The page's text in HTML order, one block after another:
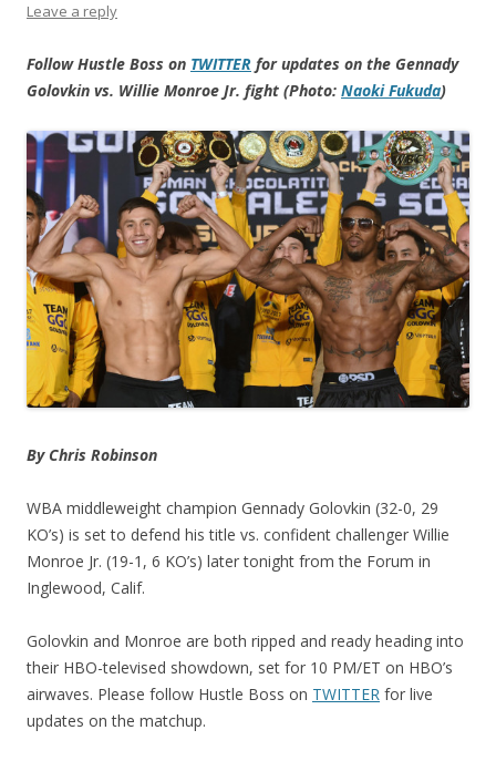
Leave a reply
Follow Hustle Boss on TWITTER for updates on the Gennady
Golovkin vs. Willie Monroe Jr. fight (Photo: Naoki Fukuda)
By Chris Robinson
WBA middleweight champion Gennady Golovkin (32-0, 29
KO’s) is set to defend his title vs. confident challenger Willie
Monroe Jr. (19-1, 6 KO’s) later tonight from the Forum in
Inglewood, Calif.
Golovkin and Monroe are both ripped and ready heading into
their HBO-televised showdown, set for 10 PM/ET on HBO’s
airwaves. Please follow Hustle Boss on TWITTER for live
updates on the matchup.